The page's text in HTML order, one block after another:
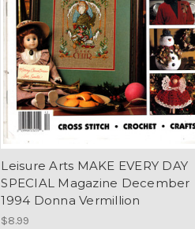
Leisure Arts MAKE EVERY DAY
SPECIAL Magazine December
1994 Donna Vermillion
$8.99